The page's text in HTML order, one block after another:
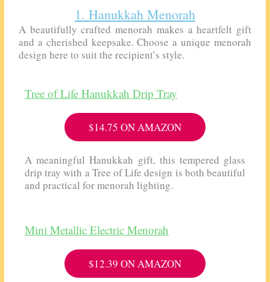
1. Hanukkah Menorah
A beautifully crafted menorah makes a heartfelt gift
and a cherished keepsake. Choose a unique menorah
design here to suit the recipient’s style.
Tree of Life Hanukkah Drip Tray
$14.75 ON AMAZON
A meaningful Hanukkah gift, this tempered glass
drip tray with a Tree of Life design is both beautiful
and practical for menorah lighting.
Mini Metallic Electric Menorah
$12.39 ON AMAZON